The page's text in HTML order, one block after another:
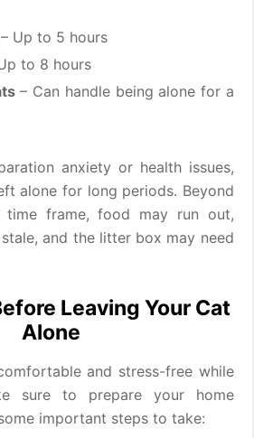
– Up to 5 hours
to 8 hours
– Can handle being alone for a
anxiety or health issues,
alone for long periods. Beyond
time frame, food may run out,
and the litter box may need
Leaving Your Cat
Alone
and stress-free while
sure to prepare your home
important steps to take: